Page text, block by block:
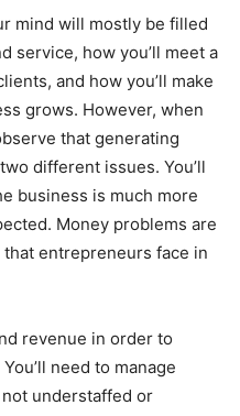
mind will mostly be filled
service, how you’ll meet a
and how you’ll make
grows. However, when
that generating
different issues. You’ll
business is much more
Money problems are
entrepreneurs face in
revenue in order to
need to manage
understaffed or